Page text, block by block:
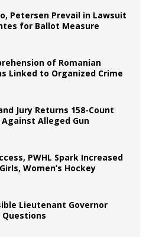
Petersen Prevail in Lawsuit
for Ballot Measure
of Romanian
Linked to Organized Crime
Jury Returns 158-Count
Alleged Gun
PWHL Spark Increased
Women’s Hockey
Lieutenant Governor
Questions